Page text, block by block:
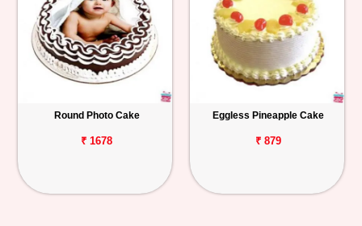
Round Photo Cake
₹ 1678
Eggless Pineapple Cake
₹ 879